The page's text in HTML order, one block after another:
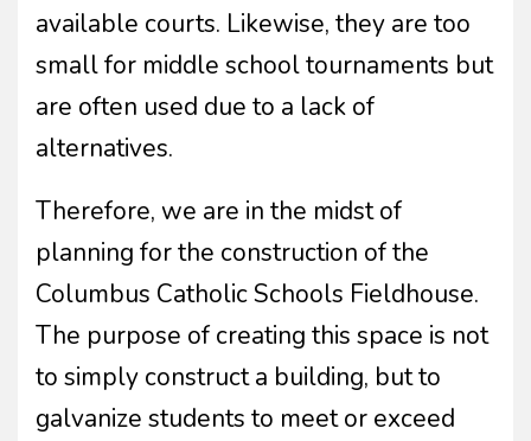
available courts. Likewise, they are too
small for middle school tournaments but
are often used due to a lack of
alternatives.
Therefore, we are in the midst of
planning for the construction of the
Columbus Catholic Schools Fieldhouse.
The purpose of creating this space is not
to simply construct a building, but to
galvanize students to meet or exceed